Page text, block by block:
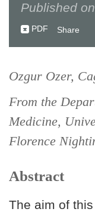
Published
PDF Share
Ozgur Ozer,
From the
Medicine,
Florence
Abstract
The aim of